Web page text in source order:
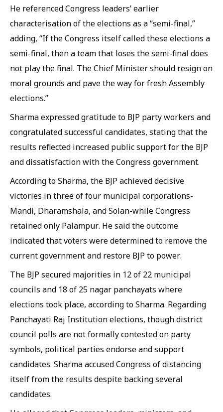
He referenced Congress leaders’ earlier
characterisation of the elections as a “semi-final,”
adding, “If the Congress itself called these elections a
semi-final, then a team that loses the semi-final does
not play the final. The Chief Minister should resign on
moral grounds and pave the way for fresh Assembly
elections.”
Sharma expressed gratitude to BJP party workers and
congratulated successful candidates, stating that the
results reflected increased public support for the BJP
and dissatisfaction with the Congress government.
According to Sharma, the BJP achieved decisive
victories in three of four municipal corporations-
Mandi, Dharamshala, and Solan-while Congress
retained only Palampur. He said the outcome
indicated that voters were determined to remove the
current government and restore BJP to power.
The BJP secured majorities in 12 of 22 municipal
councils and 18 of 25 nagar panchayats where
elections took place, according to Sharma. Regarding
Panchayati Raj Institution elections, though district
council polls are not formally contested on party
symbols, political parties endorse and support
candidates. Sharma accused Congress of distancing
itself from the results despite backing several
candidates.